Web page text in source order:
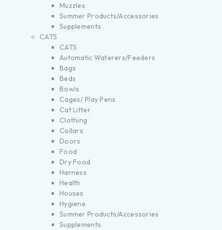
Muzzles
Summer Products/Accessories
Supplements
CATS
CATS
Automatic Waterers/Feeders
Bags
Beds
Bowls
Cages/ Play Pens
Cat Litter
Clothing
Collars
Doors
Food
Dry Food
Harness
Health
Houses
Hygiene
Summer Products/Accessories
Supplements